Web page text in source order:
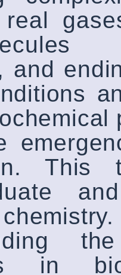
and
in